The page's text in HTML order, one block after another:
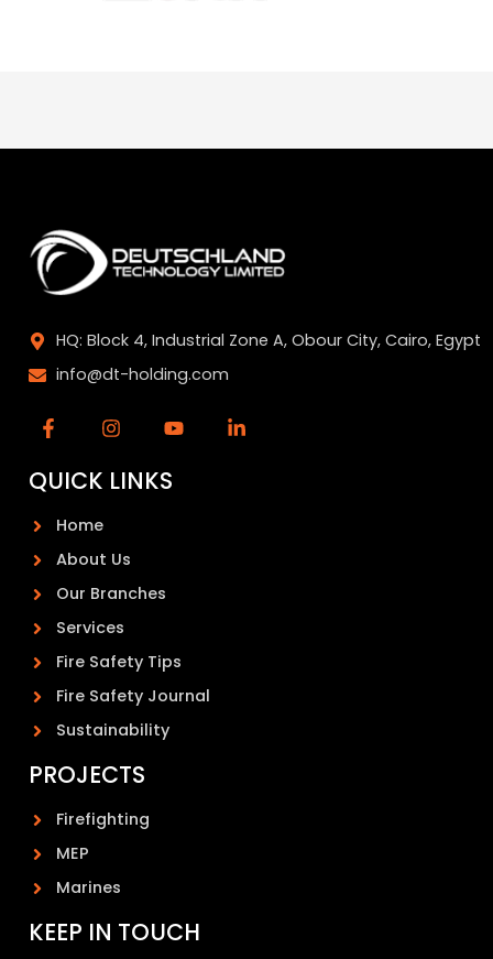
HQ: Block 4, Industrial Zone A, Obour City, Cairo, Egypt
info@dt-holding.com
QUICK LINKS
Home
About Us
Our Branches
Services
Fire Safety Tips
Fire Safety Journal
Sustainability
PROJECTS
Firefighting
MEP
Marines
KEEP IN TOUCH